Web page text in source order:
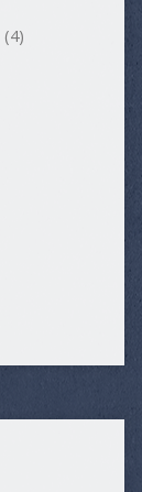
(4)